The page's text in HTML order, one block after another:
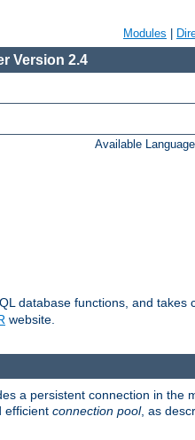
Modules
Version 2.4
Available
database functions, and takes
website.
a persistent connection in the
efficient connection pool, as